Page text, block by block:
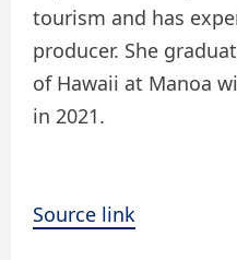
tourism and has
producer. She
of Hawaii at Manoa
in 2021.
Source link